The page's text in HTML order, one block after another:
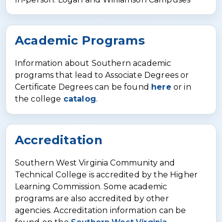
Academic Programs
Information about Southern academic
programs that lead to Associate Degrees or
Certificate Degrees can be found here or in
the college catalog.
Accreditation
Southern West Virginia Community and
Technical College is accredited by the Higher
Learning Commission. Some academic
programs are also accredited by other
agencies. Accreditation information can be